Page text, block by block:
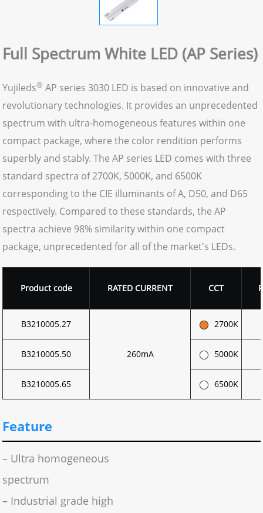
Full Spectrum White LED (AP Series)
Yujileds® AP series 3030 LED is based on innovative and
revolutionary technologies. It provides an unprecedented
spectrum with ultra-homogeneous features within one
compact package, where the color rendition performs
superbly and stably. The AP series LED comes with three
standard spectra of 2700K, 5000K, and 6500K
corresponding to the CIE illuminants of A, D50, and D65
respectively. Compared to these standards, the AP
spectra achieve 98% similarity within one compact
package, unprecedented for all of the market's LEDs.
Product code RATED CURRENT CCT
B3210005.27
260mA
2700K
B3210005.50 5000K
B3210005.65 6500K
Feature
– Ultra homogeneous
spectrum
– Industrial grade high